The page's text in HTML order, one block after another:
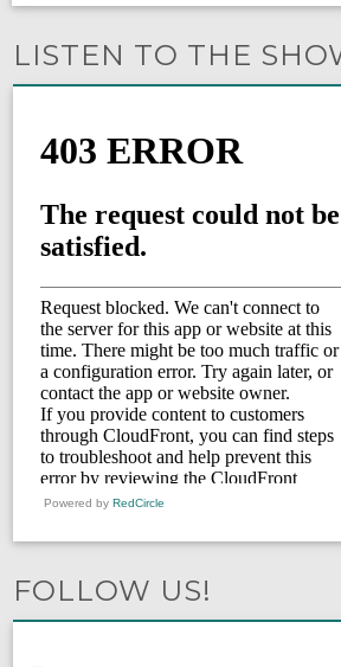
LISTEN TO THE
Powered by RedCircle
FOLLOW US!